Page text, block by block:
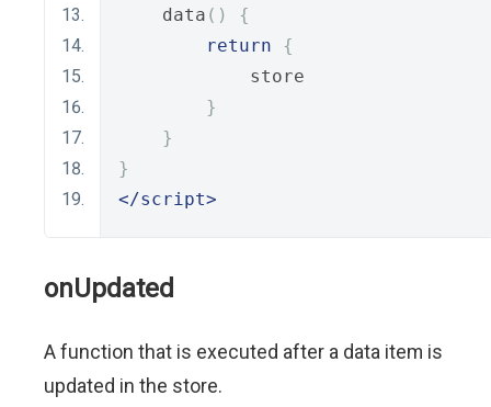
    data
()
{
return
{
            store
}
}
}
</script>
onUpdated
A function that is executed after a data item is
updated in the store.